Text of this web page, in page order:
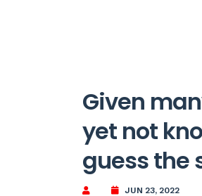
Given
yet not
guess the
JUN 23, 2022